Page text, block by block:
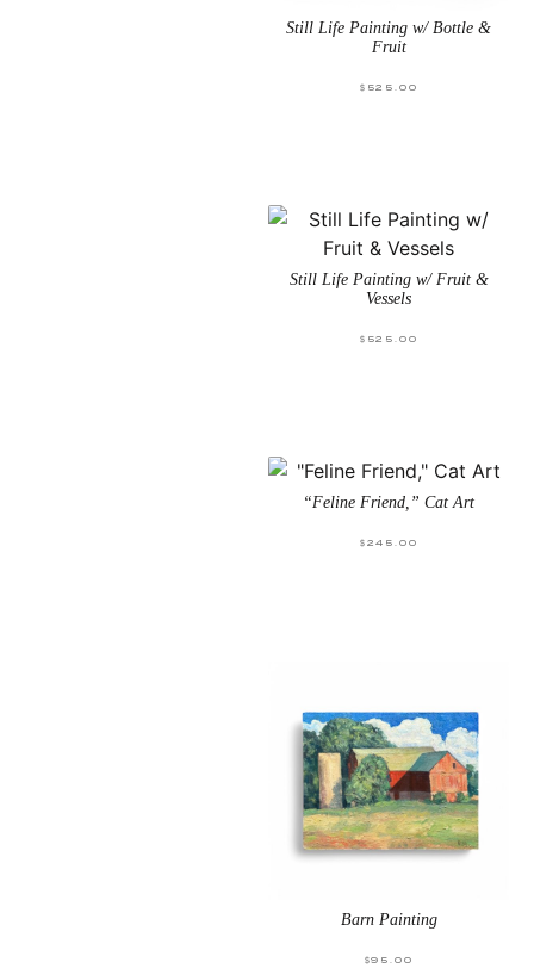
Still Life Painting w/ Bottle &
Fruit
$ 525.00
Still Life Painting w/ Fruit &
Vessels
$ 525.00
“Feline Friend,” Cat Art
$ 245.00
Barn Painting
$95.00